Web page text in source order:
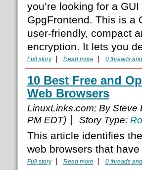
you’re looking for a
GpgFrontend. This is a
user-friendly, compact
encryption. It lets you
Full story Read more 0 threads
10 Best Free and
Web Browsers
LinuxLinks.com; By Steve
PM EDT)
Story Type:
This article identifies
web browsers that
Full story Read more 0 threads